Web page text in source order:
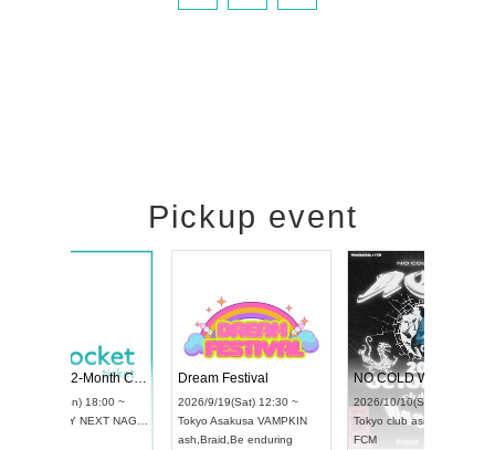
Pickup event
2026/9/13(Sun) 12:30 ~
RENGEKI 12-Month Consecutive ONE MAN TOUR "Seisei Ruten" -Sep. Edition -
2026/9/14(Mon) 18:00 ~
Aichi HOLIDAY NEXT NAGOYA
RENGEKI
Dream Festival
2026/9/19(Sat) 12:30
TokyoAsakusa
ash